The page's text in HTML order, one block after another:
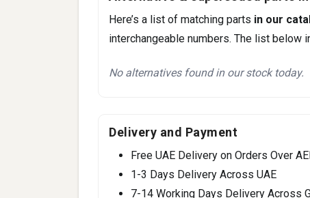
Here’s a list of matching parts in our
interchangeable numbers. The list below
No alternatives found in our stock today.
Delivery and Payment
Free UAE Delivery on Orders Over
1-3 Days Delivery Across UAE
7-14 Working Days Delivery Across